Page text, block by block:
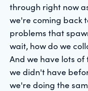
through right now
we're coming back
problems that
wait, how do we
And we have lots
we didn't have
we're doing the